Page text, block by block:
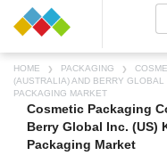
HOME PACKAGING
(AUSTRALIA) AND BERRY
PACKAGING MARKET
Cosmetic Packaging
Berry Global Inc. (US)
Packaging Market